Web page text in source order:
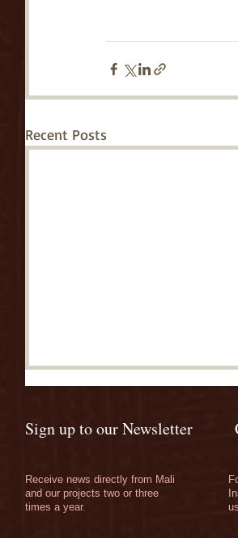
Recent Posts
Sign up to our Newsletter
Receive news directly from Mali
and our projects two or three
times a year.